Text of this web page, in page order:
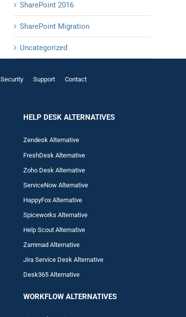
SharePoint 2016
SharePoint Migration
Uncategorized
Security Support Contact
HELP DESK ALTERNATIVES
Zendesk Alternative
FreshDesk Alternative
Zoho Desk Alternative
ServiceNow Alternative
HappyFox Alternative
Spiceworks Alternative
Help Scout Alternative
ZammadAlternative
Jira Service Desk Alternative
Desk365 Alternative
WORKFLOW ALTERNATIVES